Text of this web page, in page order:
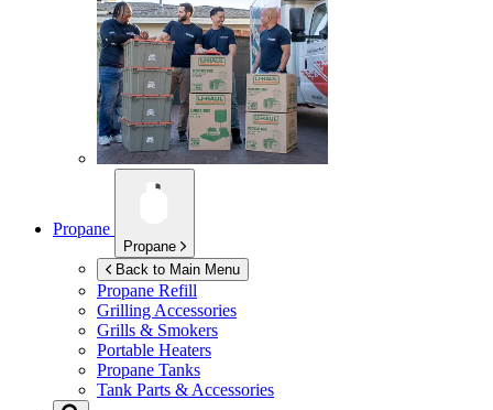
Propane
Propane
Back to Main Menu
Propane Refill
Grilling Accessories
Grills & Smokers
Portable Heaters
Propane Tanks
Tank Parts & Accessories